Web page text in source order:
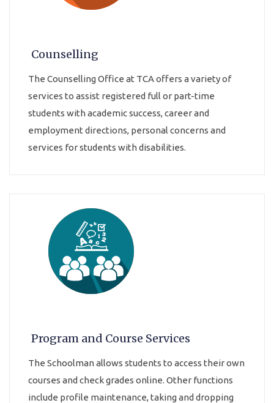
Counselling
The Counselling Office at TCA offers a variety of
services to assist registered full or part-time
students with academic success, career and
employment directions, personal concerns and
services for students with disabilities.
Program and Course Services
The Schoolman allows students to access their own
courses and check grades online. Other functions
include profile maintenance, taking and dropping